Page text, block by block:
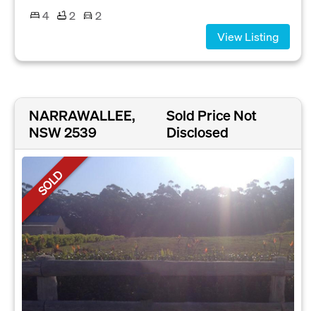
4
2
2
View Listing
NARRAWALLEE,
NSW 2539
Sold Price Not
Disclosed
SOLD